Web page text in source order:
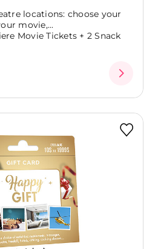
locations: choose your
movie,...
Movie Tickets + 2 Snack